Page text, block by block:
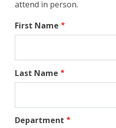
attend in person.
First Name
Last Name
Department